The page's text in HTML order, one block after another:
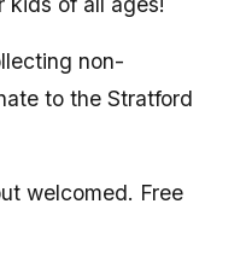
non-
to the Stratford
welcomed. Free